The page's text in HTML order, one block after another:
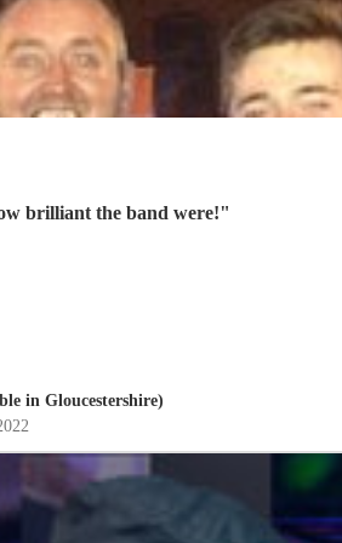
on how brilliant the band were!"
in Gloucestershire)